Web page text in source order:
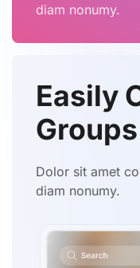
diam nonumy.
Easily
Groups
Dolor sit amet
diam nonumy.